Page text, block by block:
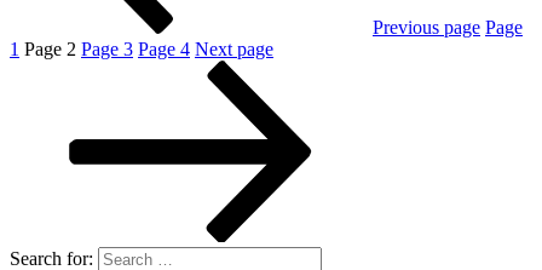
Previous page Page
1 Page 2 Page 3 Page 4 Next page
Search for: